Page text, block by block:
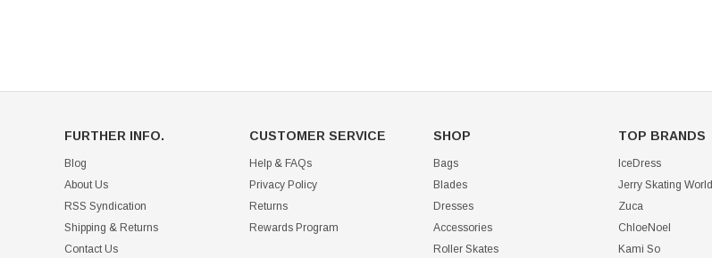
FURTHER INFO.
Blog
About Us
RSS Syndication
Shipping & Returns
Contact Us
CUSTOMER SERVICE
Help & FAQs
Privacy Policy
Returns
Rewards Program
SHOP
Bags
Blades
Dresses
Accessories
Roller Skates
TOP BRANDS
IceDress
Jerry Skating World
Zuca
ChloeNoel
Kami So